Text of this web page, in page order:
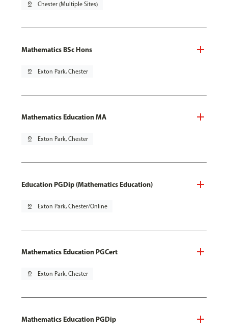
pin_drop Chester (Multiple Sites)
Mathematics BSc Hons
pin_drop Exton Park, Chester
Mathematics Education MA
pin_drop Exton Park, Chester
Education PGDip (Mathematics Education)
pin_drop Exton Park, Chester/Online
Mathematics Education PGCert
pin_drop Exton Park, Chester
Mathematics Education PGDip